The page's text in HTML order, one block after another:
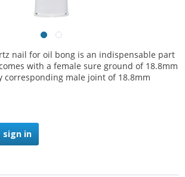
nail for oil bong is an indispensable part
with a female sure ground of 18.8mm
corresponding male joint of 18.8mm
sign in